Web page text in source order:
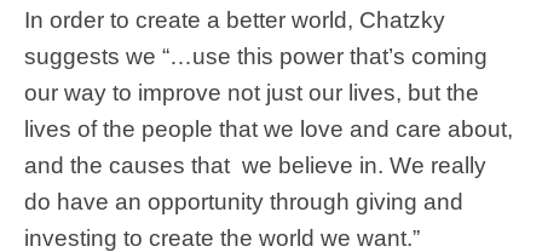
In order to create a better world, Chatzky
suggests we “…use this power that’s coming
our way to improve not just our lives, but the
lives of the people that we love and care about,
and the causes that we believe in. We really
do have an opportunity through giving and
investing to create the world we want.”